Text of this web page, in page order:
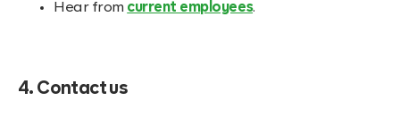
Hear from current employees.
4. Contact us